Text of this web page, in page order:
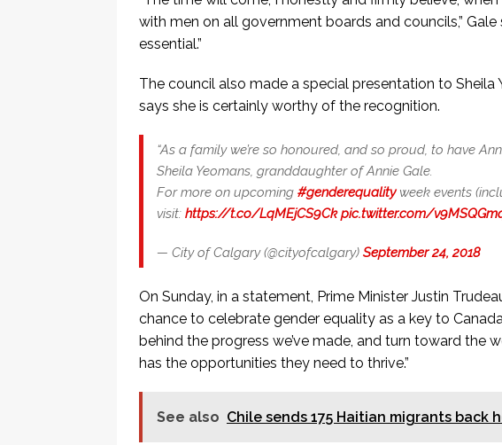
with men on all government boards and councils,”
essential.”
The council also made a special presentation to Sheila
says she is certainly worthy of the recognition.
“As a family we’re so honoured, and so proud, to have
Sheila Yeomans, granddaughter of Annie Gale.
For more on upcoming #genderequalityweek events
visit: https://t.co/LqMEjCS9Ck pic.twitter.com/
— City of Calgary (@cityofcalgary) September 24, 2018
On Sunday, in a statement, Prime Minister Justin
chance to celebrate gender equality as a key to
behind the progress we’ve made, and turn toward the
has the opportunities they need to thrive.”
See also Chile sends 175 Haitian migrants back